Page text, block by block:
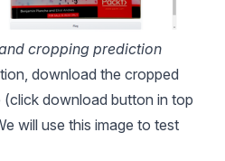
cropping prediction
download the cropped
download button in top
will use this image to test